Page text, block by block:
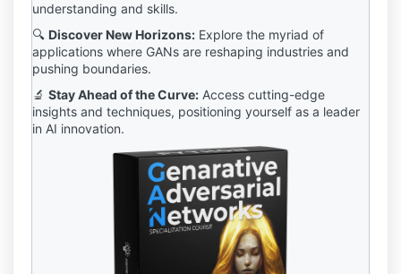
understanding and skills.
🔍 Discover New Horizons: Explore the myriad of
applications where GANs are reshaping industries and
pushing boundaries.
🔬 Stay Ahead of the Curve: Access cutting-edge
insights and techniques, positioning yourself as a leader
in AI innovation.